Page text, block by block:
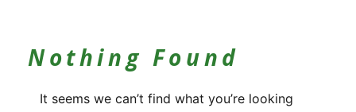
Nothing Found
It seems we can’t find what you’re looking